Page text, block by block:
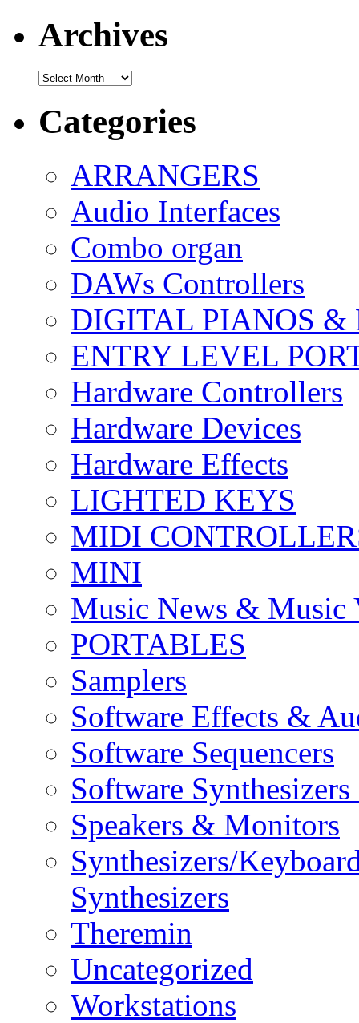
Archives
Archives
Categories
ARRANGERS
Audio Interfaces
Combo organ
DAWs Controllers
DIGITAL PIANOS &
ENTRY LEVEL
Hardware Controllers
Hardware Devices
Hardware Effects
LIGHTED KEYS
MIDI
MINI
Music News & Music
PORTABLES
Samplers
Software Effects &
Software Sequencers
Software
Speakers & Monitors
Synthesizers/
Synthesizers
Theremin
Uncategorized
Workstations